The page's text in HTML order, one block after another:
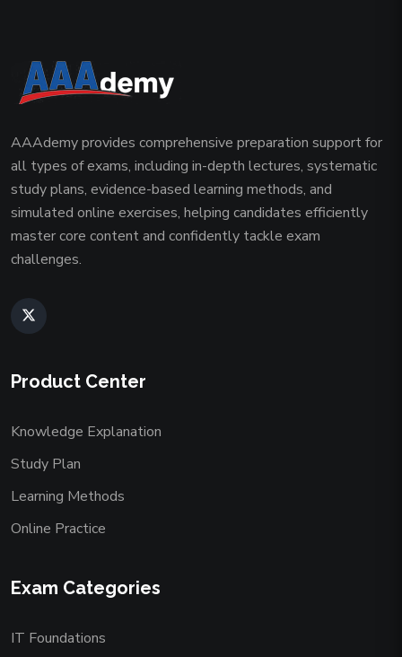
AAAdemy provides comprehensive preparation support for
all types of exams, including in-depth lectures, systematic
study plans, evidence-based learning methods, and
simulated online exercises, helping candidates efficiently
master core content and confidently tackle exam
challenges.
Product Center
Knowledge Explanation
Study Plan
Learning Methods
Online Practice
Exam Categories
IT Foundations